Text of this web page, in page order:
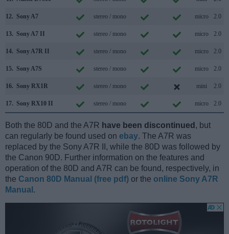
12. Sony A7 stereo / mono micro 2.0
13. Sony A7 II stereo / mono micro 2.0
14. Sony A7R II stereo / mono micro 2.0
15. Sony A7S stereo / mono micro 2.0
16. Sony RX1R stereo / mono mini 2.0
17. Sony RX10 II stereo / mono micro 2.0
Both the 80D and the A7R have been discontinued , but
can regularly be found used on ebay. The A7R was
replaced by the Sony A7R II, while the 80D was followed by
the Canon 90D. Further information on the features and
operation of the 80D and A7R can be found, respectively, in
the Canon 80D Manual (free pdf) or the online Sony A7R
Manual .